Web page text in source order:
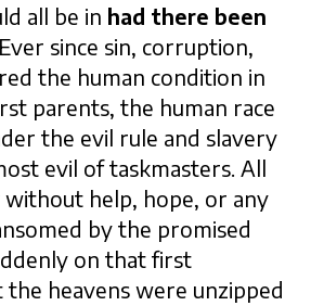
all be in had there been
Ever since sin, corruption,
the human condition in
parents, the human race
the evil rule and slavery
evil of taskmasters. All
help, hope, or any
by the promised
on that first
the heavens were unzipped